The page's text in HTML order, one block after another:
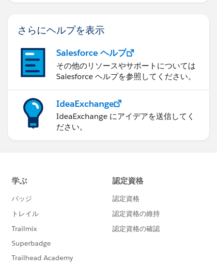
さらにヘルプを表示
Salesforce ヘルプ
その他のリソースやサポートについては
Salesforce ヘルプを参照してください。
IdeaExchange
IdeaExchange にアイデアを送信してく
ださい。